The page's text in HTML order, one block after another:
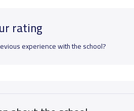
rating
experience with the school?